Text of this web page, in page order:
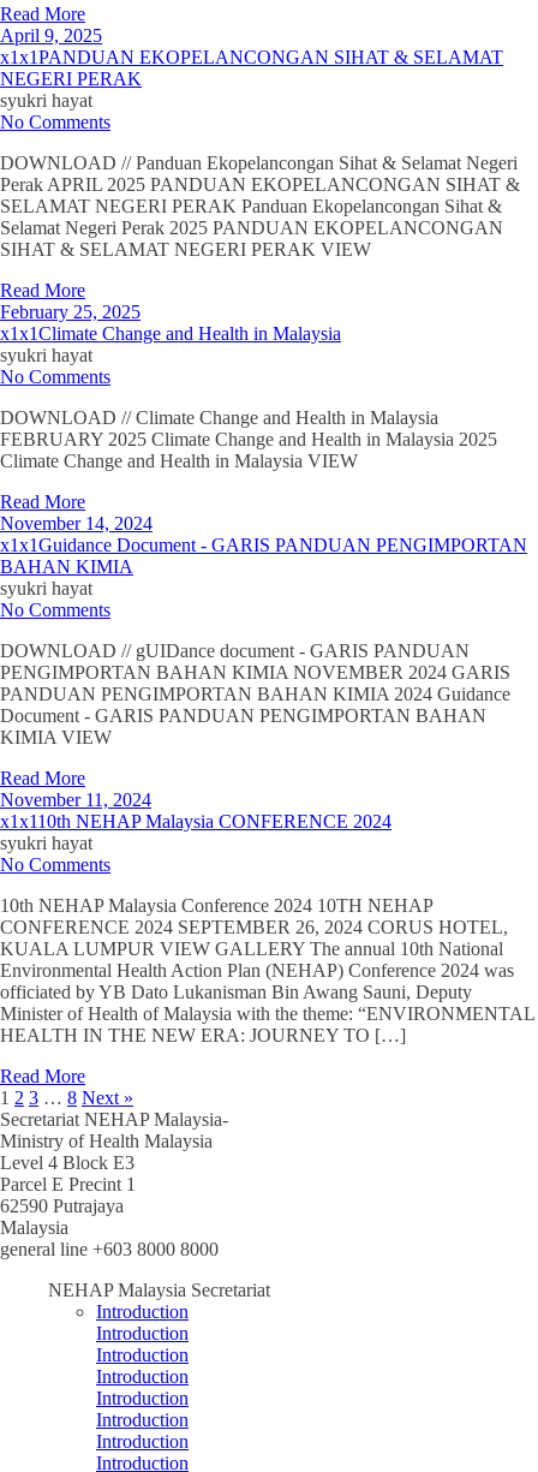
Read More
April 9, 2025
x1x1PANDUAN EKOPELANCONGAN SIHAT & SELAMAT
NEGERI PERAK
syukri hayat
No Comments
DOWNLOAD // Panduan Ekopelancongan Sihat & Selamat Negeri
Perak APRIL 2025 PANDUAN EKOPELANCONGAN SIHAT &
SELAMAT NEGERI PERAK Panduan Ekopelancongan Sihat &
Selamat Negeri Perak 2025 PANDUAN EKOPELANCONGAN
SIHAT & SELAMAT NEGERI PERAK VIEW
Read More
February 25, 2025
x1x1Climate Change and Health in Malaysia
syukri hayat
No Comments
DOWNLOAD // Climate Change and Health in Malaysia
FEBRUARY 2025 Climate Change and Health in Malaysia 2025
Climate Change and Health in Malaysia VIEW
Read More
November 14, 2024
x1x1Guidance Document - GARIS PANDUAN PENGIMPORTAN
BAHAN KIMIA
syukri hayat
No Comments
DOWNLOAD // gUIDance document - GARIS PANDUAN
PENGIMPORTAN BAHAN KIMIA NOVEMBER 2024 GARIS
PANDUAN PENGIMPORTAN BAHAN KIMIA 2024 Guidance
Document - GARIS PANDUAN PENGIMPORTAN BAHAN
KIMIA VIEW
Read More
November 11, 2024
x1x110th NEHAP Malaysia CONFERENCE 2024
syukri hayat
No Comments
10th NEHAP Malaysia Conference 2024 10TH NEHAP
CONFERENCE 2024 SEPTEMBER 26, 2024 CORUS HOTEL,
KUALA LUMPUR VIEW GALLERY The annual 10th National
Environmental Health Action Plan (NEHAP) Conference 2024 was
officiated by YB Dato Lukanisman Bin Awang Sauni, Deputy
Minister of Health of Malaysia with the theme: “ENVIRONMENTAL
HEALTH IN THE NEW ERA: JOURNEY TO […]
Read More
1 2 3 … 8 Next »
Secretariat NEHAP Malaysia-
Ministry of Health Malaysia
Level 4 Block E3
Parcel E Precint 1
62590 Putrajaya
Malaysia
general line +603 8000 8000
NEHAP Malaysia Secretariat
Introduction
Introduction
Introduction
Introduction
Introduction
Introduction
Introduction
Introduction